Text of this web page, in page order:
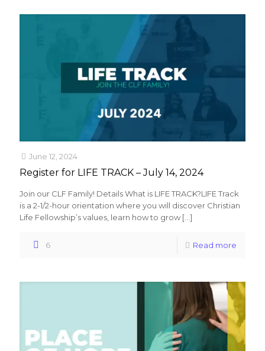
June 12, 2024
Register for LIFE TRACK – July 14, 2024
Join our CLF Family! Details What is LIFE TRACK?LIFE Track
is a 2-1/2-hour orientation where you will discover Christian
Life Fellowship’s values, learn how to grow […]
6 Read more